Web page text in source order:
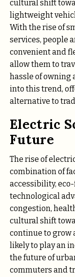
cultural shift
lightweight
With the rise of
services, people
convenient and
allow them to
hassle of owning
into this trend,
alternative to
Electric
Future
The rise of
combination of
accessibility,
technological
congestion,
cultural shift
continue to grow
likely to play an
the future of
commuters and